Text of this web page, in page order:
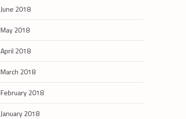
June 2018
May 2018
April 2018
March 2018
February 2018
January 2018